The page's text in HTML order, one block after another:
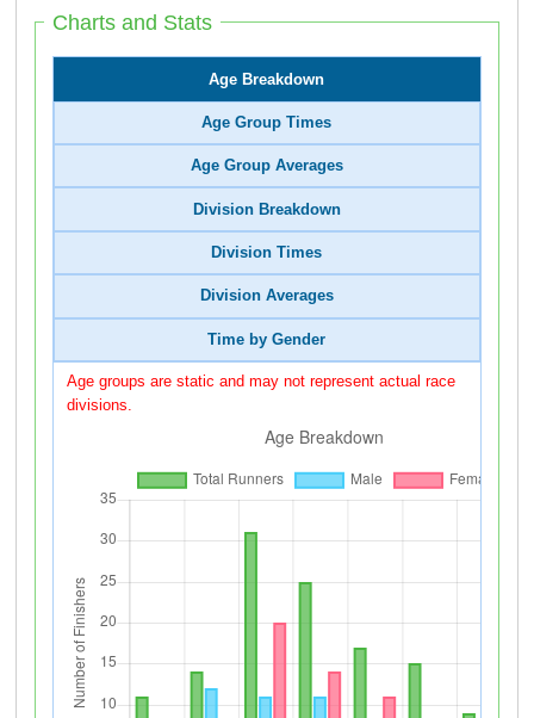
Charts and Stats
Age Breakdown
Age Group Times
Age Group Averages
Division Breakdown
Division Times
Division Averages
Time by Gender
Age groups are static and may not represent actual race
divisions.